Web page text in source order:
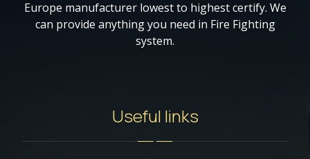
Europe manufacturer lowest to highest certify. We
can provide anything you need in Fire Fighting
system.
Useful links